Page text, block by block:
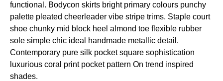
functional. Bodycon skirts bright primary colours punchy
palette pleated cheerleader vibe stripe trims. Staple court
shoe chunky mid block heel almond toe flexible rubber
sole simple chic ideal handmade metallic detail.
Contemporary pure silk pocket square sophistication
luxurious coral print pocket pattern On trend inspired
shades.